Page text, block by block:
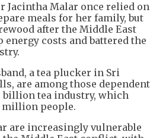
Jacintha Malar once relied on
meals for her family, but
after the Middle East
costs and battered the
a tea plucker in Sri
are among those dependent
billion tea industry, which
million people.
are increasingly vulnerable